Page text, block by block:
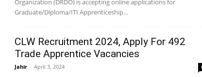
Organization (DRDO) is accepting online applications for
Graduate/Diploma/ITI Apprenticeship...
CLW Recruitment 2024, Apply For 492
Trade Apprentice Vacancies
Jahir - April 3, 2024